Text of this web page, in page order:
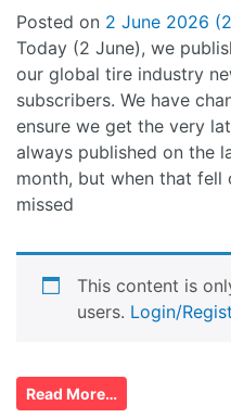
Posted on 2 June 2026
Today (2 June), we
our global tire industry
subscribers. We have
ensure we get the very
always published on the
month, but when that fell
missed
This content is
users. Login/
Read More…